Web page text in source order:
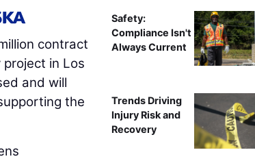
contract
in Los
and will
the
Safety:
Compliance Isn't
Always Current
Trends Driving
Injury Risk and
Recovery